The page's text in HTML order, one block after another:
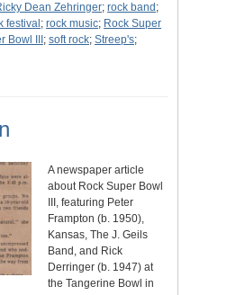
Dean Zehringer; rock band ;
festival ; rock music; Rock Super
Bowl III ; soft rock; Streep's;
A newspaper article
about Rock Super Bowl
III, featuring Peter
Frampton (b. 1950),
Kansas, The J. Geils
Band, and Rick
Derringer (b. 1947) at
the Tangerine Bowl in